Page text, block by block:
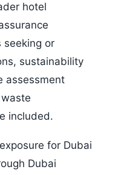
hotel
seeking or
sustainability
assessment
included.
for Dubai
Dubai